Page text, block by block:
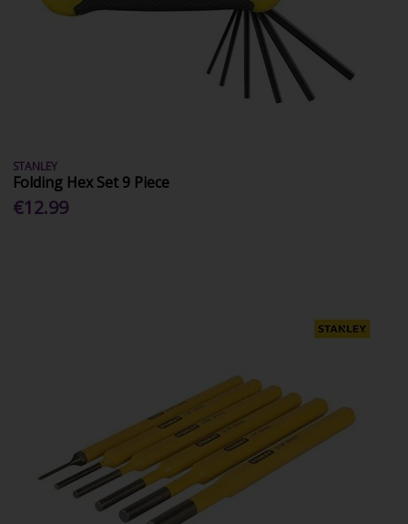
STANLEY
Folding Hex Set 9 Piece
€12.99